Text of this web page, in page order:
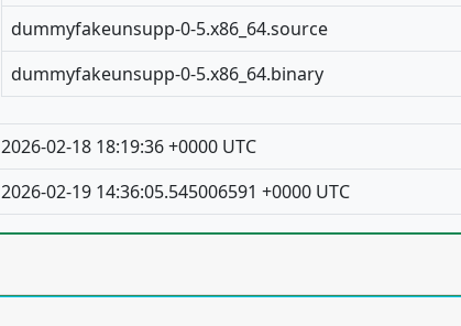
dummyfakeunsupp-0-5.x86_64.source
dummyfakeunsupp-0-5.x86_64.binary
2026-02-18 18:19:36 +0000 UTC
2026-02-19 14:36:05.545006591 +0000 UTC